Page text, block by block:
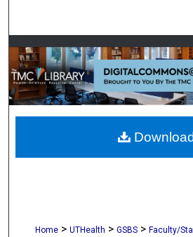
Browse
My Account
About
Digital Commons
Home > UTHealth > GSBS > Faculty/
Download